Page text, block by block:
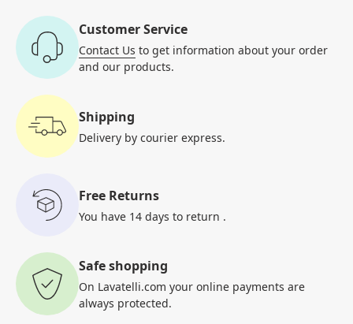
Customer Service
Contact Us to get information about your order
and our products.
Shipping
Delivery by courier express.
Free Returns
You have 14 days to return .
Safe shopping
On Lavatelli.com your online payments are
always protected.